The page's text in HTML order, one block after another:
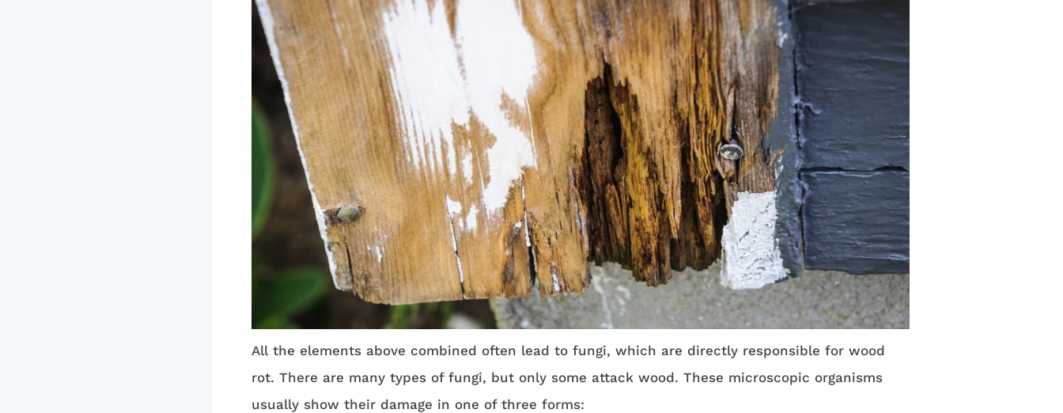
All the elements above combined often lead to fungi, which are directly responsible for wood
rot. There are many types of fungi, but only some attack wood. These microscopic organisms
usually show their damage in one of three forms: